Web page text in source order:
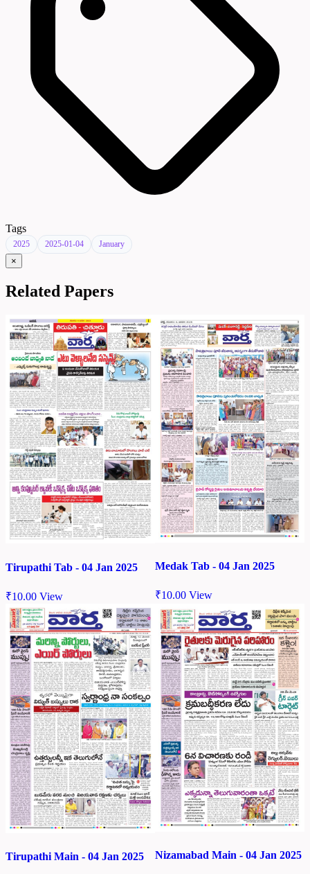
Tags
2025 2025-01-04 January
×
Related Papers
Tirupathi Tab - 04 Jan 2025
₹10.00 View
Medak Tab - 04 Jan 2025
₹10.00 View
Tirupathi Main - 04 Jan 2025 Nizamabad Main - 04 Jan 2025